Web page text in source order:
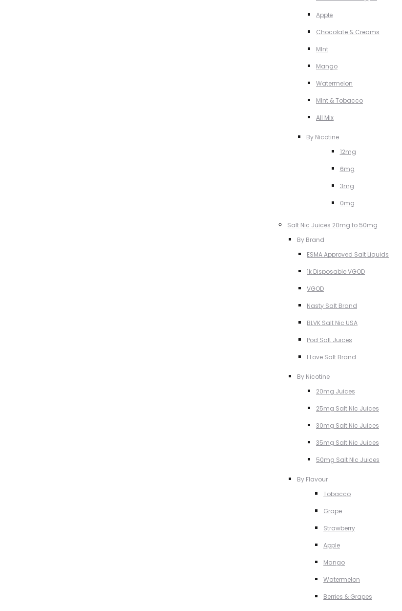
Apple
Chocolate & Creams
MInt
Mango
Watermelon
MInt & Tobacco
All Mix
By Nicotine
12mg
6mg
3mg
0mg
Salt Nic Juices 20mg to 50mg
By Brand
ESMA Approved Salt Liquids
1k Disposable VGOD
VGOD
Nasty Salt Brand
BLVK Salt Nic USA
Pod Salt Juices
I Love Salt Brand
By Nicotine
20mg Juices
25mg Salt NIc Juices
30mg Salt Nic Juices
35mg Salt Nic Juices
50mg Salt NIc Juices
By Flavour
Tobacco
Grape
Strawberry
Apple
Mango
Watermelon
Berries & Grapes